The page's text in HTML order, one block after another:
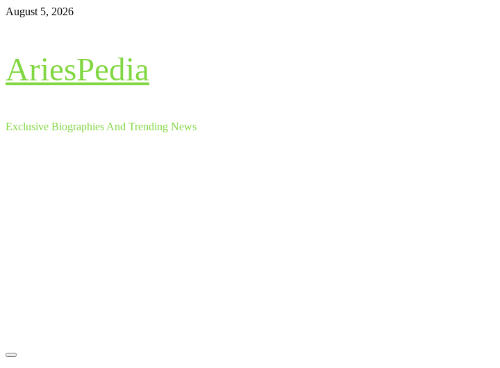
Skip
August 5, 2026
AriesPedia
Exclusive Biographies And Trending News
Primary